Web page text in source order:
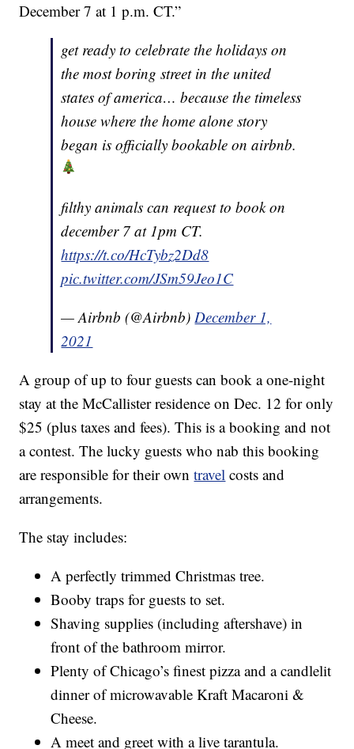
December 7 at 1 p.m. CT.”
get ready to celebrate the holidays on
the most boring street in the united
states of america… because the timeless
house where the home alone story
began is officially bookable on airbnb.
filthy animals can request to book on
december 7 at 1pm CT.
https://t.co/HcTybz2Dd8
pic.twitter.com/JSm59Jeo1C
— Airbnb (@Airbnb)December 1,
2021
A group of up to four guests can book a one-night
stay at the McCallister residence on Dec. 12 for only
$25 (plus taxes and fees). This is a booking and not
a contest. The lucky guests who nab this booking
are responsible for their owntravel costs and
arrangements.
The stay includes:
A perfectly trimmed Christmas tree.
Booby traps for guests to set.
Shaving supplies (including aftershave) in
front of the bathroom mirror.
Plenty of Chicago’s finest pizza and a candlelit
dinner of microwavable Kraft Macaroni &
Cheese.
A meet and greet with a live tarantula.